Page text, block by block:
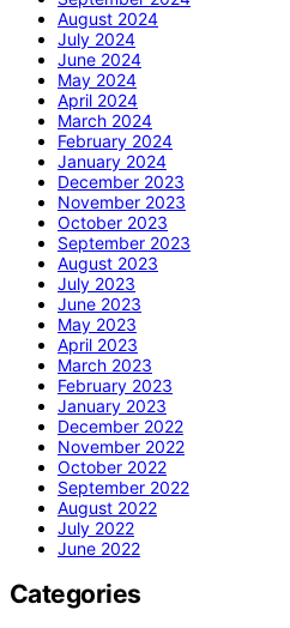
August 2024
July 2024
June 2024
May 2024
April 2024
March 2024
February 2024
January 2024
December 2023
November 2023
October 2023
September 2023
August 2023
July 2023
June 2023
May 2023
April 2023
March 2023
February 2023
January 2023
December 2022
November 2022
October 2022
September 2022
August 2022
July 2022
June 2022
Categories